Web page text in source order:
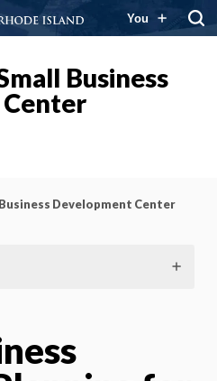
You
Business
Development Center